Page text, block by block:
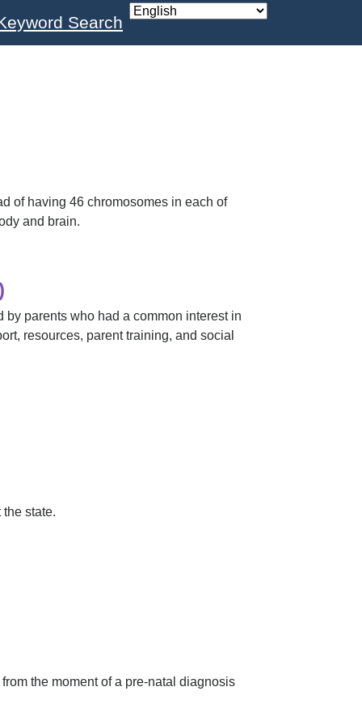
Search
of having 46 chromosomes in each of
and brain.
parents who had a common interest in
resources, parent training, and social
state.
the moment of a pre-natal diagnosis